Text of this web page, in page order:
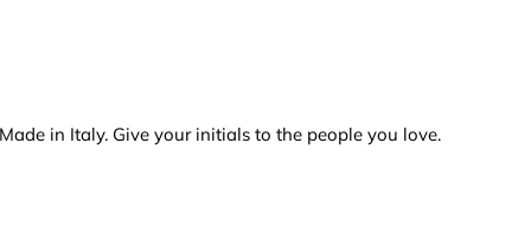
in Italy. Give your initials to the people you love.